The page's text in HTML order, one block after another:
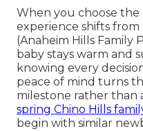
When you choose
experience shifts
(Anaheim Hills Family
baby stays warm and
knowing every
peace of mind turns
milestone rather than
spring Chino Hills
begin with similar